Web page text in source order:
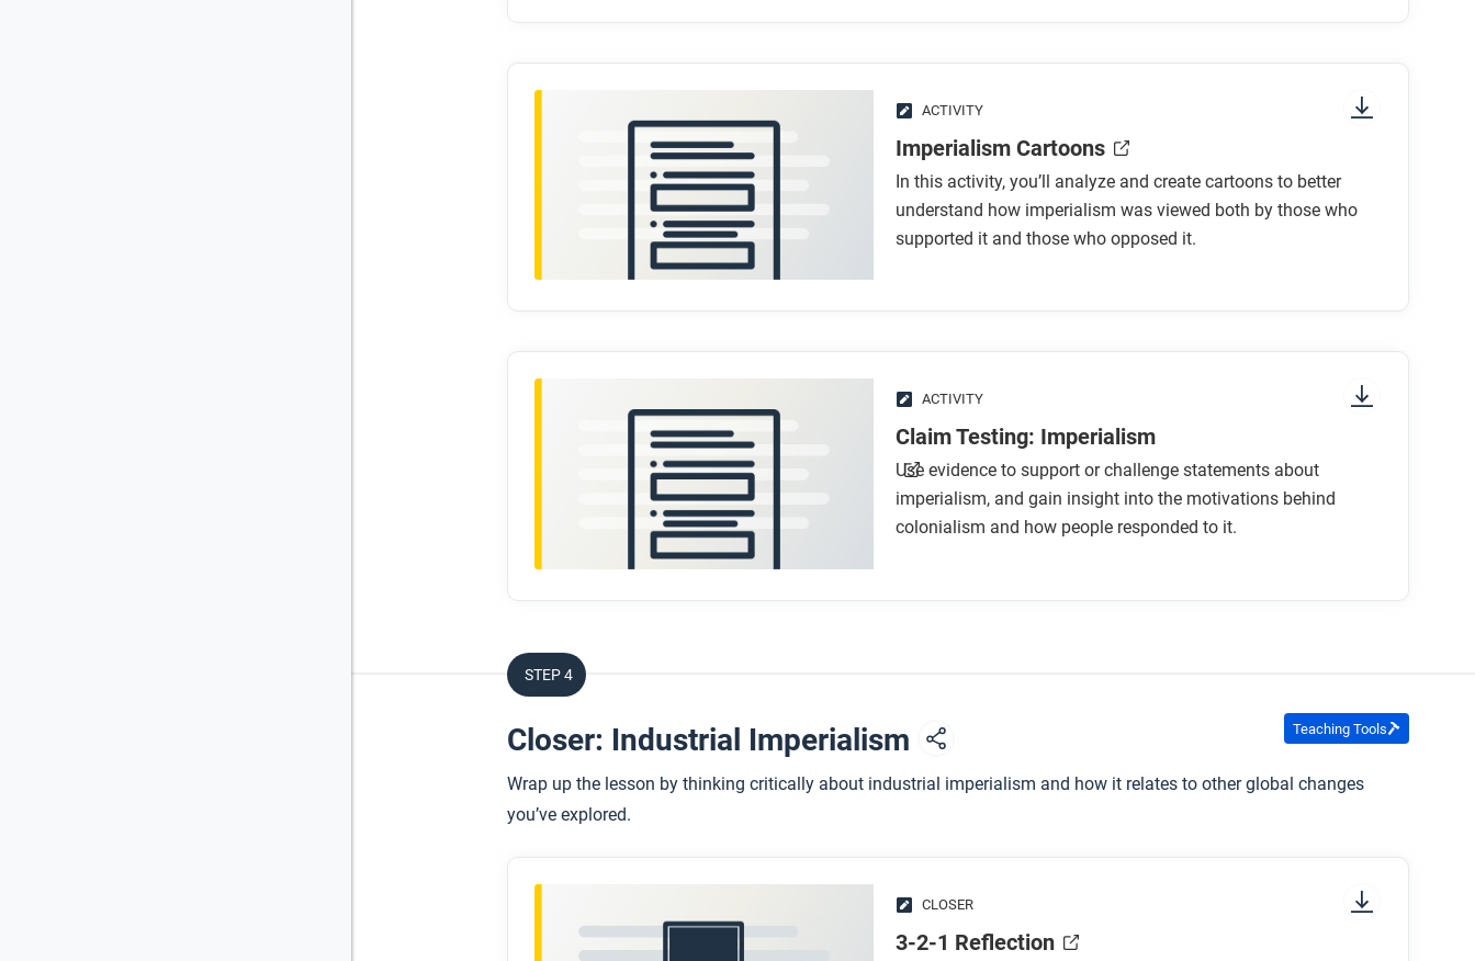
What ideas or beliefs helped support imperialism?
How did science and indirect rule help support empire?
After you read
Respond to this question: How were the tools of imperialism connected to other changes in this period,
such as industrialization, capitalism, and political revolutions?
ACTIVITY
Imperialism Cartoons
In this activity, you’ll analyze and create cartoons to better
understand how imperialism was viewed both by those who
supported it and those who opposed it.
ACTIVITY
Claim Testing: Imperialism
Use evidence to support or challenge statements about
imperialism, and gain insight into the motivations behind
colonialism and how people responded to it.
STEP 4
Closer: Industrial Imperialism Teaching Tools
Wrap up the lesson by thinking critically about industrial imperialism and how it relates to other global changes
you’ve explored.
CLOSER
3-2-1 Reflection